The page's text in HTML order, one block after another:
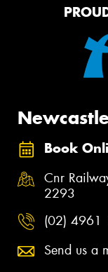
Book
Cnr
2293
(02) 4961
Send us a